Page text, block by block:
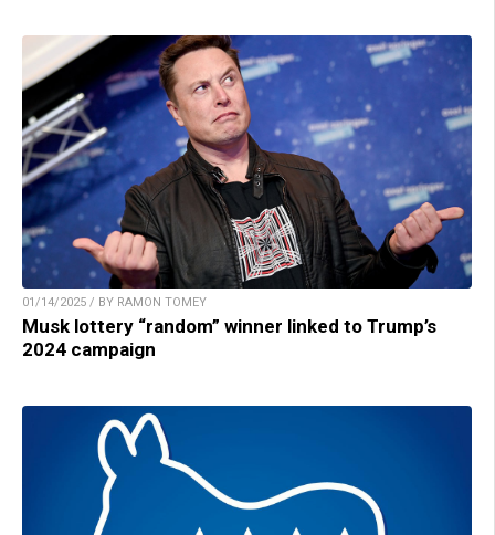
01/14/2025 / BY RAMON TOMEY
Musk lottery “random” winner linked to Trump’s
2024 campaign